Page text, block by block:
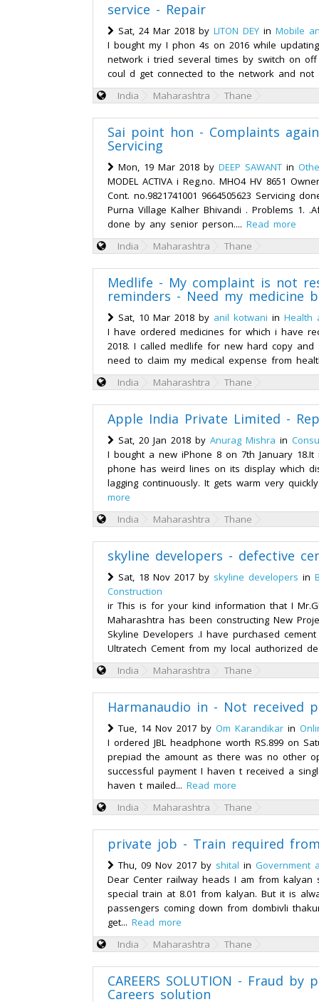
service - Repair
Sat, 24 Mar 2018 by LITON DEY in Mobile
I bought my I phon 4s on 2016 while
network i tried several times by switch on
coul d get connected to the network and not
India
Maharashtra Thane
Sai point hon - Complaints
Servicing
Mon, 19 Mar 2018 by DEEP SAWANT in
MODEL ACTIVA i Reg.no. MHO4 HV 8651
Cont. no.9821741001 9664505623 Servicing
Purna Village Kalher Bhivandi . Problems 1.
done by any senior person.... Read more
India
Maharashtra Thane
Medlife - My complaint is not
reminders - Need my medicine
Sat, 10 Mar 2018 by anil kotwani in Health
I have ordered medicines for which i have
2018. I called medlife for new hard copy
need to claim my medical expense from
India
Maharashtra Thane
Apple India Private Limited -
Sat, 20 Jan 2018 by Anurag Mishra in
I bought a new iPhone 8 on 7th January
phone has weird lines on its display which
lagging continuously. It gets warm very
more
India
Maharashtra Thane
skyline developers - defective
Sat, 18 Nov 2017 by skyline developers in
Construction
ir This is for your kind information that I
Maharashtra has been constructing New
Skyline Developers .I have purchased
Ultratech Cement from my local authorized
India
Maharashtra Thane
Harmanaudio in - Not received
Tue, 14 Nov 2017 by Om Karandikar in
I ordered JBL headphone worth RS.899 on
prepiad the amount as there was no other
successful payment I haven t received a
haven t mailed... Read more
India
Maharashtra Thane
private job - Train required
Thu, 09 Nov 2017 by shital in Government
Dear Center railway heads I am from kalyan
special train at 8.01 from kalyan. But it is
passengers coming down from dombivli
get... Read more
India
Maharashtra Thane
CAREERS SOLUTION - Fraud by
Careers solution